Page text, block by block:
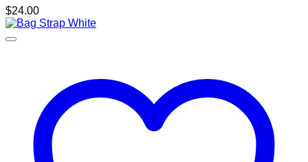
$24.00